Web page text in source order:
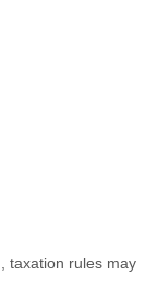
taxation rules may